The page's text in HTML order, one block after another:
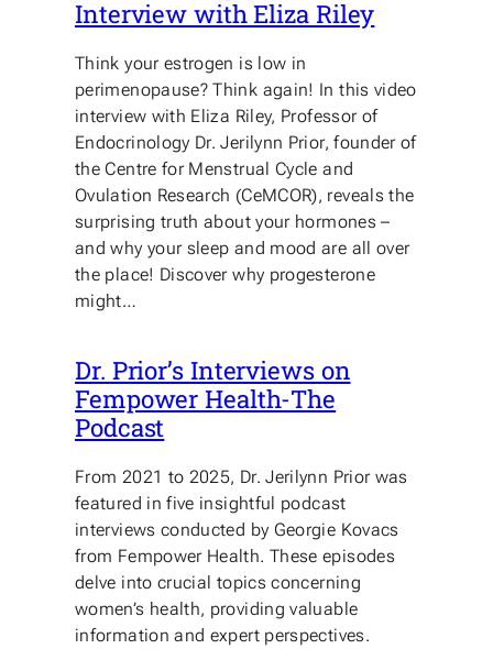
Interview with Eliza Riley
Think your estrogen is low in
perimenopause? Think again! In this video
interview with Eliza Riley, Professor of
Endocrinology Dr. Jerilynn Prior, founder of
the Centre for Menstrual Cycle and
Ovulation Research (CeMCOR), reveals the
surprising truth about your hormones –
and why your sleep and mood are all over
the place! Discover why progesterone
might…
Dr. Prior’s Interviews on
Fempower Health-The
Podcast
From 2021 to 2025, Dr. Jerilynn Prior was
featured in five insightful podcast
interviews conducted by Georgie Kovacs
from Fempower Health. These episodes
delve into crucial topics concerning
women’s health, providing valuable
information and expert perspectives.